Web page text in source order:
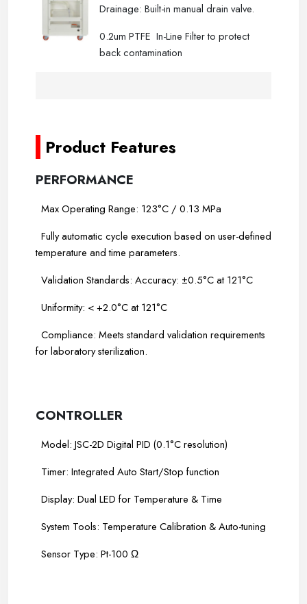
Drainage: Built-in manual drain valve.
0.2um PTFE In-Line Filter to protect
back contamination
Product Features
PERFORMANCE
Max Operating Range: 123°C / 0.13 MPa
Fully automatic cycle execution based on user-defined
temperature and time parameters.
Validation Standards: Accuracy: ±0.5°C at 121°C
Uniformity: < +2.0°C at 121°C
Compliance: Meets standard validation requirements
for laboratory sterilization.
CONTROLLER
Model: JSC-2D Digital PID (0.1°C resolution)
Timer: Integrated Auto Start/Stop function
Display: Dual LED for Temperature & Time
System Tools: Temperature Calibration & Auto-tuning
Sensor Type: Pt-100 Ω